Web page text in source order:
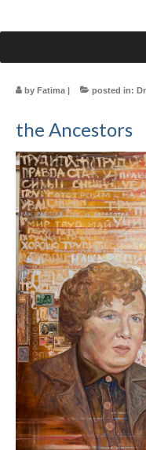
by Fatima | posted in:
the Ancestors